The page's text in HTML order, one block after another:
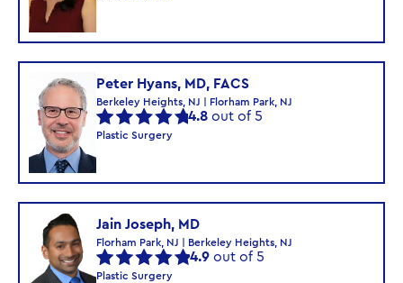
Peter Hyans, MD, FACS
Berkeley Heights, NJ | Florham Park, NJ
4.8 out of 5
Plastic Surgery
Jain Joseph, MD
Florham Park, NJ | Berkeley Heights, NJ
4.9 out of 5
Plastic Surgery